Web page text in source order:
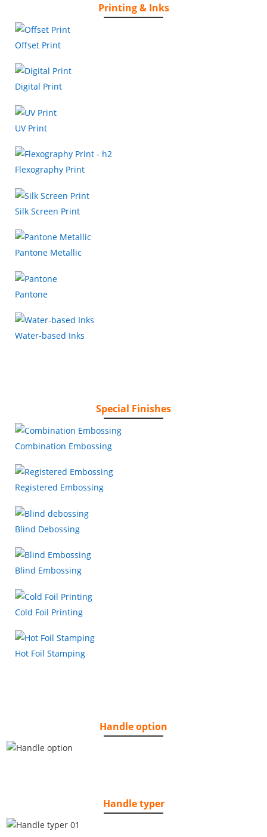
Printing & Inks
Offset Print
Digital Print
UV Print
Flexography Print
Silk Screen Print
Pantone Metallic
Pantone
Water-based Inks
Special Finishes
Combination Embossing
Registered Embossing
Blind Debossing
Blind Embossing
Cold Foil Printing
Hot Foil Stamping
Handle option
Handle typer